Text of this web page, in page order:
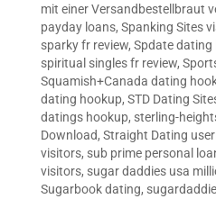
mit einer Versandbestellbraut
payday loans, Spanking Sites
sparky fr review, Spdate dating
spiritual singles fr review,
Squamish+Canada dating
dating hookup, STD Dating
datings hookup, sterling-
Download, Straight Dating
visitors, sub prime personal
visitors, sugar daddies usa
Sugarbook dating,